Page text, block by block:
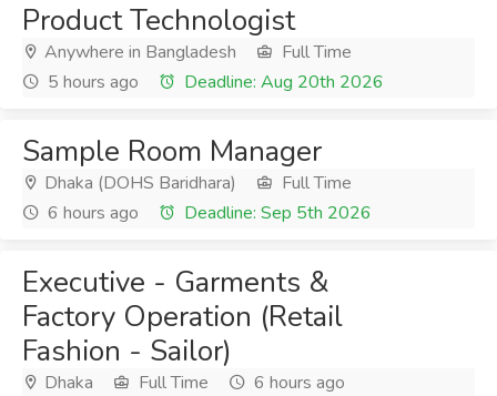
Product Technologist
Anywhere in Bangladesh
Full Time
5 hours ago
Deadline: Aug 20th 2026
Sample Room Manager
Dhaka (DOHS Baridhara)
Full Time
6 hours ago
Deadline: Sep 5th 2026
Executive - Garments &
Factory Operation (Retail
Fashion - Sailor)
Dhaka Full Time
6 hours ago